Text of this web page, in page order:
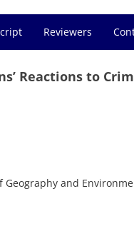
Reviewers
Reactions to
and